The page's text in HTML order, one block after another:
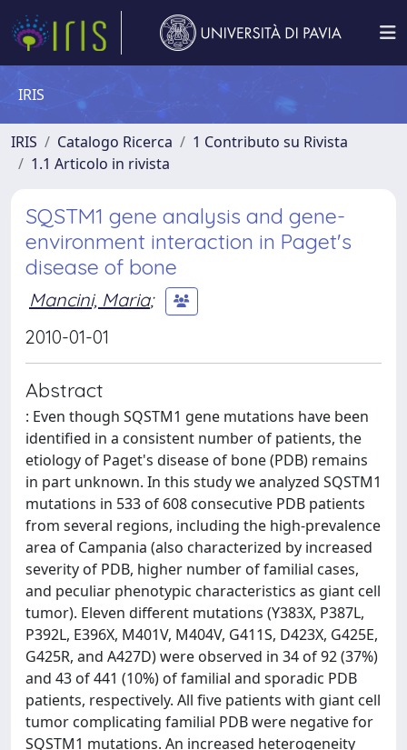
IRIS
IRIS Catalogo Ricerca
1 Contributo su Rivista
1.1 Articolo in rivista
SQSTM1 gene analysis and gene-
environment interaction in Paget's
disease of bone
Mancini, Maria;
2010-01-01
Abstract
: Even though SQSTM1 gene mutations have been
identified in a consistent number of patients, the
etiology of Paget's disease of bone (PDB) remains
in part unknown. In this study we analyzed SQSTM1
mutations in 533 of 608 consecutive PDB patients
from several regions, including the high-prevalence
area of Campania (also characterized by increased
severity of PDB, higher number of familial cases,
and peculiar phenotypic characteristics as giant cell
tumor). Eleven different mutations (Y383X, P387L,
P392L, E396X, M401V, M404V, G411S, D423X, G425E,
G425R, and A427D) were observed in 34 of 92 (37%)
and 43 of 441 (10%) of familial and sporadic PDB
patients, respectively. All five patients with giant cell
tumor complicating familial PDB were negative for
SQSTM1 mutations. An increased heterogeneity